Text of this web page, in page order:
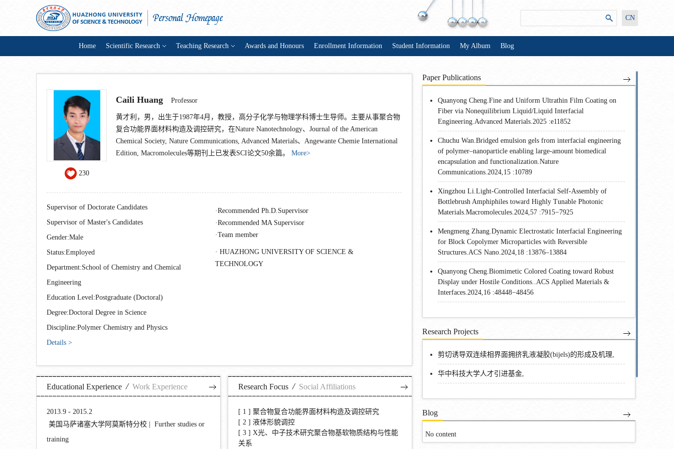
CN
Home Scientific Research Teaching Research Awards and Honours Enrollment Information Student Information My Album Blog
230
Caili Huang Professor
黄才利，男，出生于1987年4月，教授，高分子化学与物理学科博士生导师。主要从事聚合物
复合功能界面材料构造及调控研究，在Nature Nanotechnology、Journal of the American
Chemical Society, Nature Communications, Advanced Materials、Angewante Chemie International
Edition, Macromolecules等期刊上已发表SCI论文50余篇。 More>
Supervisor of Doctorate Candidates
Supervisor of Master's Candidates
Gender:Male
Status:Employed
Department:School of Chemistry and Chemical
Engineering
Education Level:Postgraduate (Doctoral)
Degree:Doctoral Degree in Science
Discipline:Polymer Chemistry and Physics
Details >
Recommended Ph.D.Supervisor
Recommended MA Supervisor
Team member
HUAZHONG UNIVERSITY OF SCIENCE &
TECHNOLOGY
Educational Experience / Work Experience
2013.9 - 2015.2
美国马萨诸塞大学阿莫斯特分校 | Further studies or
training
Research Focus / Social Affiliations
[ 1 ] 聚合物复合功能界面材料构造及调控研究
[ 2 ] 液体形貌调控
[ 3 ] X光、中子技术研究聚合物基软物质结构与性能
关系
Paper Publications
Quanyong Cheng.Fine and Uniform Ultrathin Film Coating on
Fiber via Nonequilibrium Liquid/Liquid Interfacial
Engineering.Advanced Materials.2025 :e11852
Chuchu Wan.Bridged emulsion gels from interfacial engineering
of polymer–nanoparticle enabling large-amount biomedical
encapsulation and functionalization.Nature
Communications.2024,15 :10789
Xingzhou Li.Light-Controlled Interfacial Self-Assembly of
Bottlebrush Amphiphiles toward Highly Tunable Photonic
Materials.Macromolecules.2024,57 :7915−7925
Mengmeng Zhang.Dynamic Electrostatic Interfacial Engineering
for Block Copolymer Microparticles with Reversible
Structures.ACS Nano.2024,18 :13876–13884
Quanyong Cheng.Biomimetic Colored Coating toward Robust
Display under Hostile Conditions..ACS Applied Materials &
Interfaces.2024,16 :48448−48456
Research Projects
剪切诱导双连续相界面拥挤乳液凝胶(bijels)的形成及机理,
华中科技大学人才引进基金,
Blog
No content